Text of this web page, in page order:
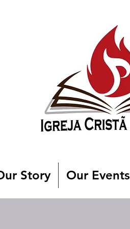
Story Our Events